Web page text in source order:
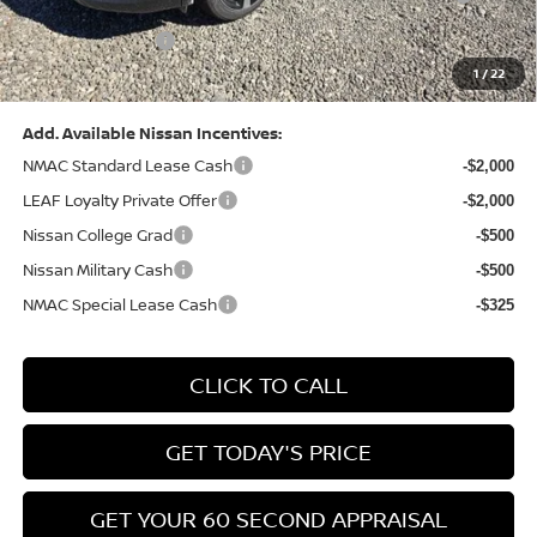
1/22
(Excluding S Trim)
PA State Doc Fee: +$490
Bowser Price: $28,222
Add. Available Nissan Incentives:
NMAC Standard Lease Cash
-$2,000
LEAF Loyalty Private Offer -$2,000
Nissan College Grad -$500
Nissan Military Cash -$500
NMAC Special Lease Cash -$325
CLICK TO CALL
GET TODAY'S PRICE
GET YOUR 60 SECOND APPRAISAL